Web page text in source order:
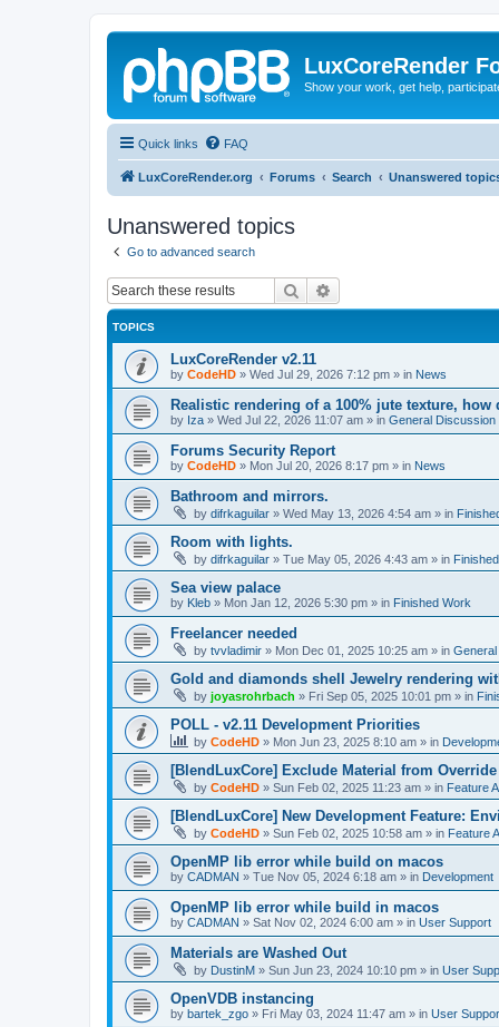
LuxCoreRender
Show your work, get help,
Quick links FAQ
LuxCoreRender.org Forums Search Unanswered
Unanswered topics
Go to advanced search
Search
TOPICS
LuxCoreRender v2.11
by CodeHD » Wed Jul 29, 2026 7:12 pm » in News
Realistic rendering of a 100% jute texture,
by Iza » Wed Jul 22, 2026 11:07 am » in General Discussion
Forums Security Report
by CodeHD » Mon Jul 20, 2026 8:17 pm » in News
Bathroom and mirrors.
by difrkaguilar » Wed May 13, 2026 4:54 am » in
Room with lights.
by difrkaguilar » Tue May 05, 2026 4:43 am » in
Sea view palace
by Kleb » Mon Jan 12, 2026 5:30 pm » in Finished Work
Freelancer needed
by tvvladimir » Mon Dec 01, 2025 10:25 am » in
Gold and diamonds shell Jewelry rendering
by joyasrohrbach » Fri Sep 05, 2025 10:01 pm » in
POLL - v2.11 Development Priorities
by CodeHD » Mon Jun 23, 2025 8:10 am » in
[BlendLuxCore] Exclude Material from Override
by CodeHD » Sun Feb 02, 2025 11:23 am » in Feature
[BlendLuxCore] New Development Feature:
by CodeHD » Sun Feb 02, 2025 10:58 am » in Feature
OpenMP lib error while build on macos
by CADMAN » Tue Nov 05, 2024 6:18 am » in Development
OpenMP lib error while build in macos
by CADMAN » Sat Nov 02, 2024 6:00 am » in User Support
Materials are Washed Out
by DustinM » Sun Jun 23, 2024 10:10 pm » in User
OpenVDB instancing
by bartek_zgo » Fri May 03, 2024 11:47 am » in User